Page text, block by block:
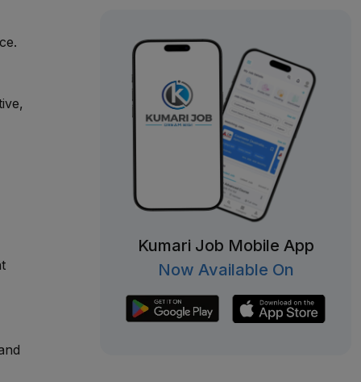
Kumari Job Mobile App
Now Available On